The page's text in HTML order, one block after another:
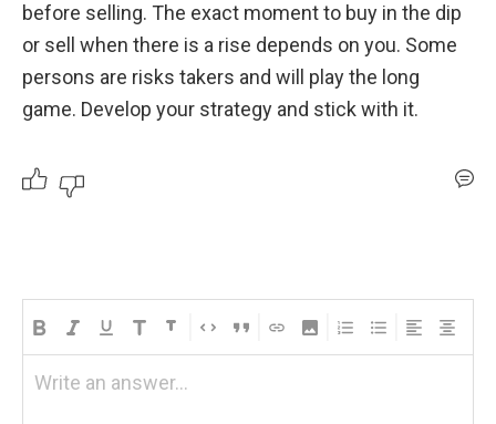
before selling. The exact moment to buy in the dip
or sell when there is a rise depends on you. Some
persons are risks takers and will play the long
game. Develop your strategy and stick with it.
Write an answer...